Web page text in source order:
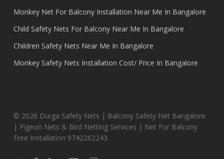
Monkey Net For Balcony Installation Near Me In Bangalore
Child Safety Nets For Balcony Near Me In Bangalore
Children Safety Nets Near Me In Bangalore
Monkey Safety Nets Installation Cost/ Price In Bangalore
© 2026 Durga Safety Nets | Balcony Safety Net Bangalore
| Pigeon Nets & Bird Netting Services | Net For Balcony
Free Installation 9742262243.